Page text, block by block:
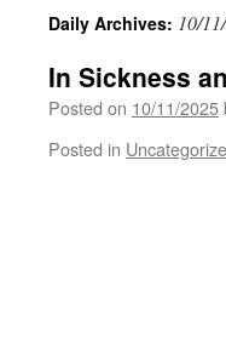
Daily Archives: 10/
In Sickness
Posted on 10/11/2025
Posted in